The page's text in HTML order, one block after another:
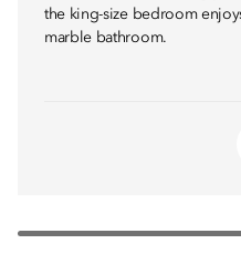
the king-size bedroom
marble bathroom.